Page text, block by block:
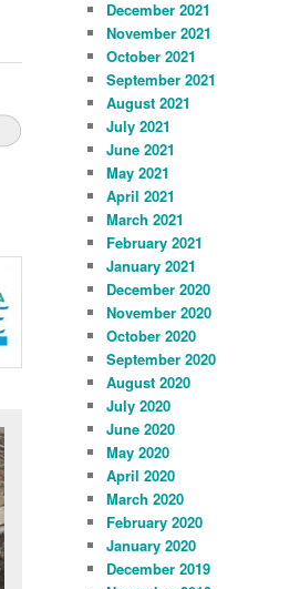
December 2021
November 2021
October 2021
September 2021
August 2021
July 2021
June 2021
May 2021
April 2021
March 2021
February 2021
January 2021
December 2020
November 2020
October 2020
September 2020
August 2020
July 2020
June 2020
May 2020
April 2020
March 2020
February 2020
January 2020
December 2019